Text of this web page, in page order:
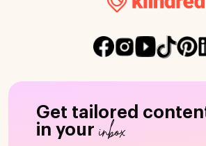
Get tailored
in your inbox